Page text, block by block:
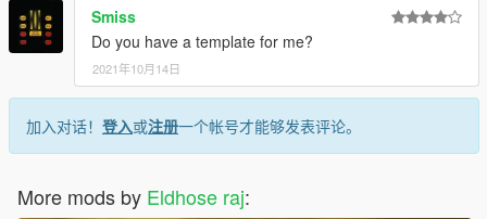
Smiss
Do you have a template for me?
2021年10月14日
加入对话！ 登入或注册一个帐号才能够发表评论。
More mods by Eldhose raj: